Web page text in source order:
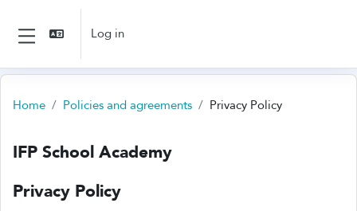
Skip to main content
Side panel
Log in
Home Policies and agreements Privacy Policy
IFP School Academy
Privacy Policy